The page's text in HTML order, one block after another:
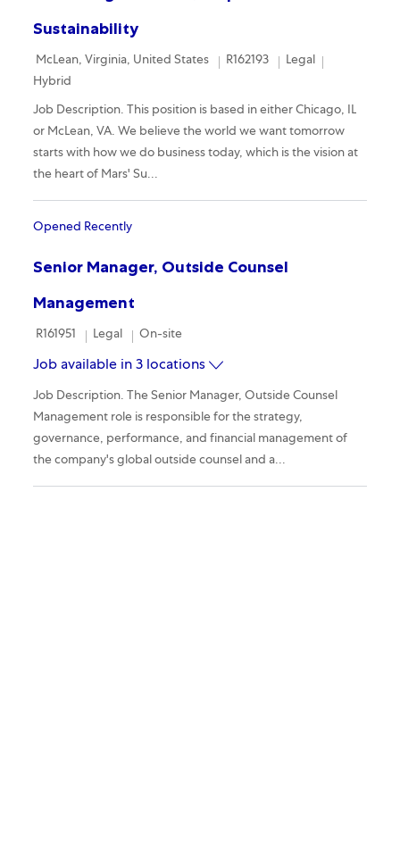
Sustainability
Location
McLean, Virginia, United States Required Id
R162193 Category
Legal
Hybrid
Job Description. This position is based in either Chicago, IL
or McLean, VA. We believe the world we want tomorrow
starts with how we do business today, which is the vision at
the heart of Mars' Su...
Opened Recently
Senior Manager, Outside Counsel
Management
Required Id
R161951 Category
Legal Remote
On-site
Job available in 3 locations
Job Description. The Senior Manager, Outside Counsel
Management role is responsible for the strategy,
governance, performance, and financial management of
the company's global outside counsel and a...